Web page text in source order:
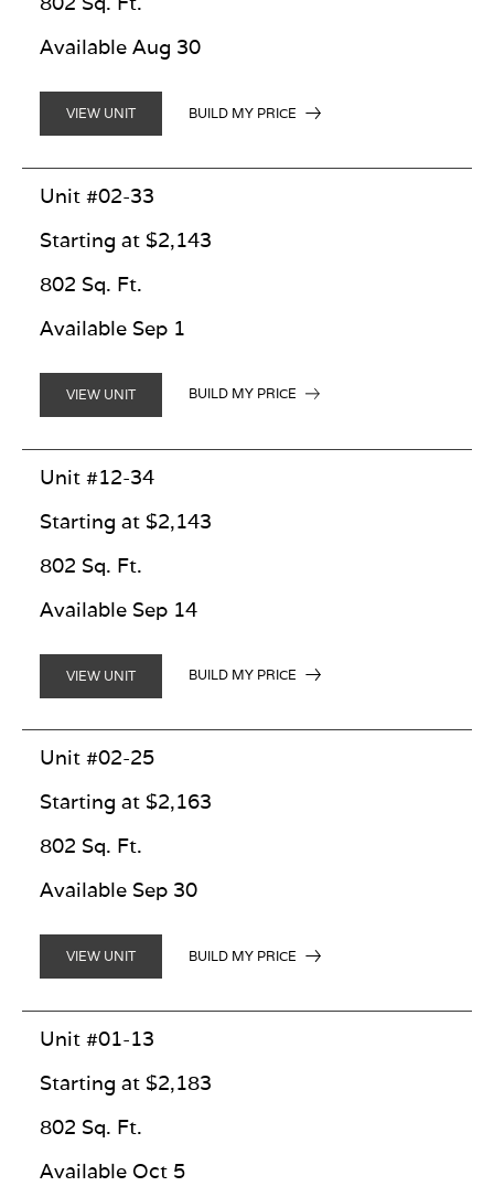
Available Aug 30
VIEW UNIT BUILD MY PRICE
Unit #02-33
Starting at $2,143
802 Sq. Ft.
Available Sep 1
VIEW UNIT BUILD MY PRICE
Unit #12-34
Starting at $2,143
802 Sq. Ft.
Available Sep 14
VIEW UNIT BUILD MY PRICE
Unit #02-25
Starting at $2,163
802 Sq. Ft.
Available Sep 30
VIEW UNIT BUILD MY PRICE
Unit #01-13
Starting at $2,183
802 Sq. Ft.
Available Oct 5